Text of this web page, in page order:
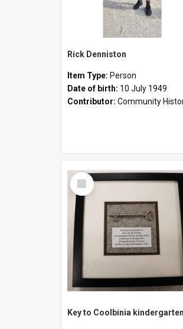
Rick Denniston
Item Type: Person
Date of birth: 10 July 1949
Contributor: Community
Select
Item
Key to Coolbinia kindergarten